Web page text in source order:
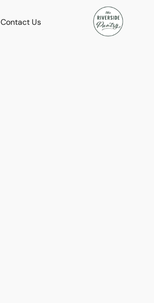
Contact Us